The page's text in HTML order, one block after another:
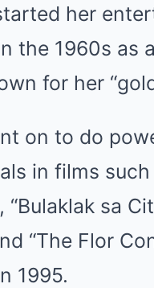
her
the 1960s as
for her
on to do
in films such
“Bulaklak sa
“The Flor
1995.